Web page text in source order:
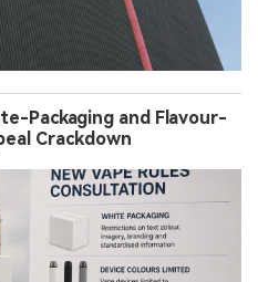
Packaging and Flavour-
Crackdown